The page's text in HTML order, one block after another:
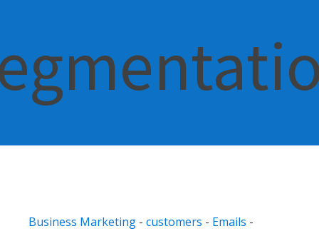
Business Marketing - customers - Emails -